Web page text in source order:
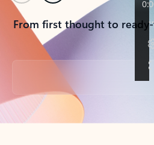
From first thought to
Back to tabs